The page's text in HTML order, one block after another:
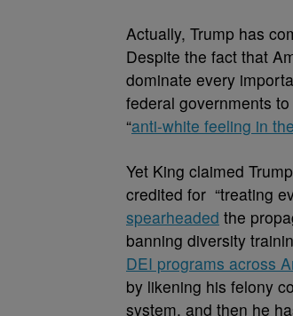
Actually, Trump has
Despite the fact that
dominate every
federal governments
“anti-white feeling in
Yet King claimed
credited for “treating
spearheaded the
banning diversity
DEI programs across
by likening his felony
system, and then he